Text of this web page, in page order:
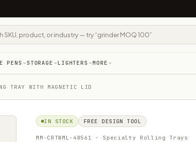
PENS STORAGE LIGHTERS MORE
TRAY WITH MAGNETIC LID
IN STOCK FREE DESIGN TOOL
MM-CRTWML-48561 · Specialty Rolling Trays